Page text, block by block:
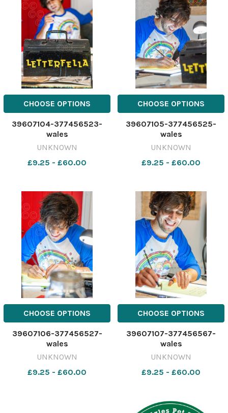
CHOOSE OPTIONS
39607104-377456523-
wales
UNKNOWN
£9.25 - £60.00
CHOOSE OPTIONS
39607105-377456525-
wales
UNKNOWN
£9.25 - £60.00
CHOOSE OPTIONS
39607106-377456527-
wales
UNKNOWN
£9.25 - £60.00
CHOOSE OPTIONS
39607107-377456567-
wales
UNKNOWN
£9.25 - £60.00